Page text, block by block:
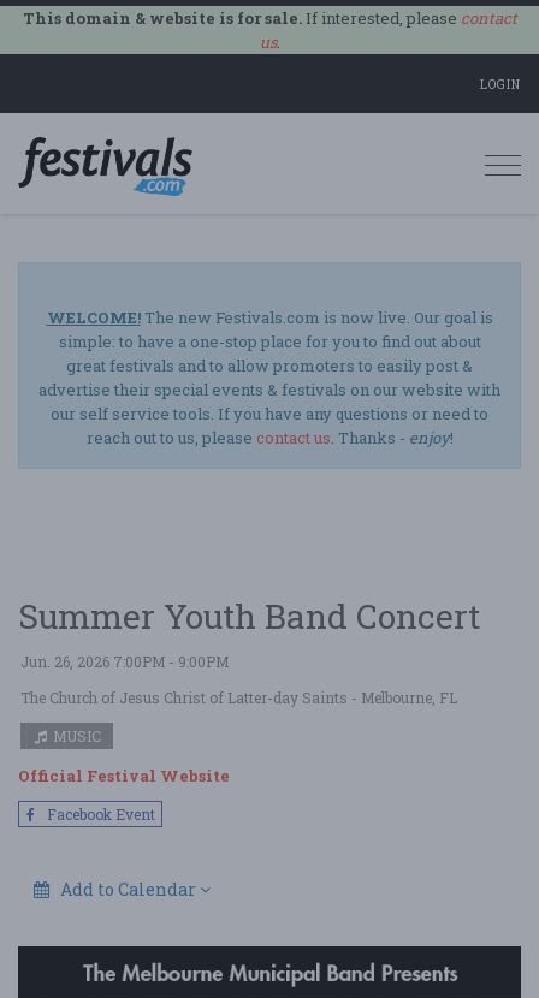
This domain & website is for sale.If interested, please contact
us.
LOGIN
WELCOME!The new Festivals.com is now live. Our goal is
simple: to have a one-stop place for you to find out about
great festivals and to allow promoters to easily post &
advertise their special events & festivals on our website with
our self service tools. If you have any questions or need to
reach out to us, please contact us. Thanks - enjoy!
Summer Youth Band Concert
Jun. 26, 2026 7:00PM - 9:00PM
The Church of Jesus Christ of Latter-day Saints - Melbourne, FL
MUSIC
Official Festival Website
Facebook Event
Add to Calendar